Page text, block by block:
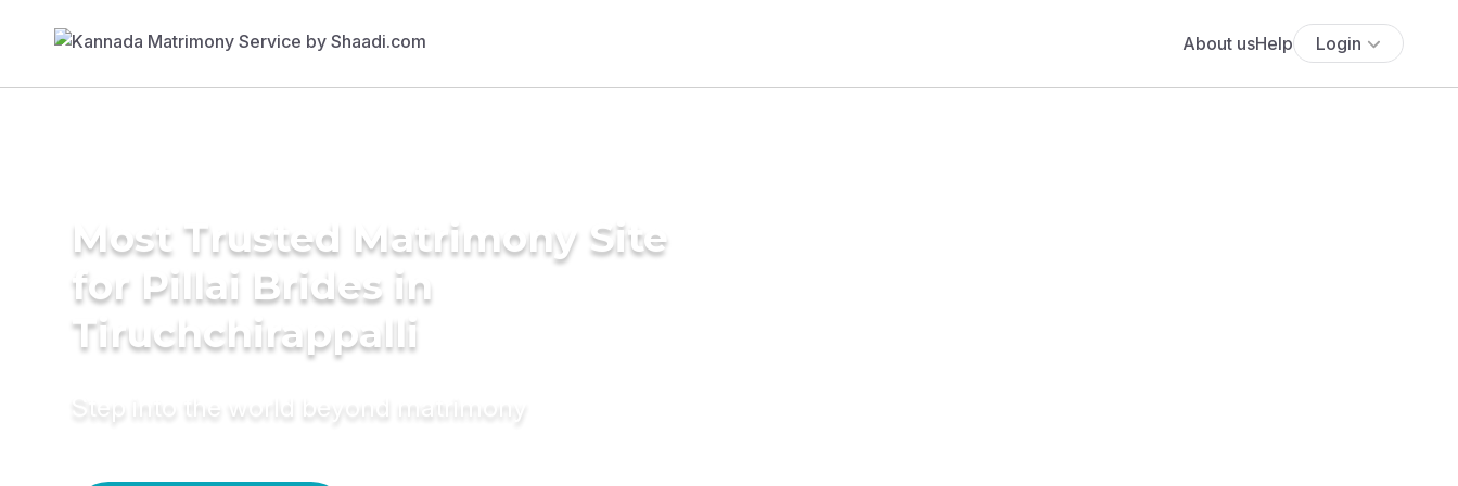
About usHelp Login
Most Trusted Matrimony Site
for Pillai Brides in
Tiruchchirappalli
Step into the world beyond matrimony